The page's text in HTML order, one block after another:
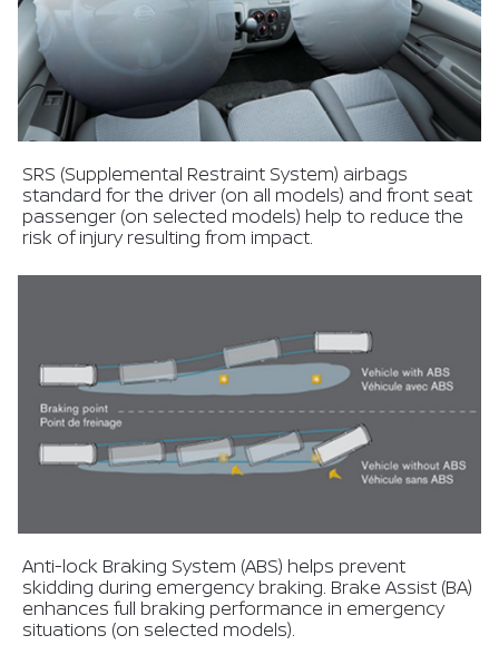
SRS (Supplemental Restraint System) airbags
standard for the driver (on all models) and front seat
passenger (on selected models) help to reduce the
risk of injury resulting from impact.
Anti-lock Braking System (ABS) helps prevent
skidding during emergency braking. Brake Assist (BA)
enhances full braking performance in emergency
situations (on selected models).